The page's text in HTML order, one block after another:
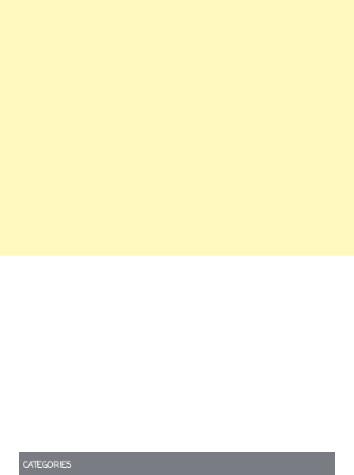
CATEGORIES